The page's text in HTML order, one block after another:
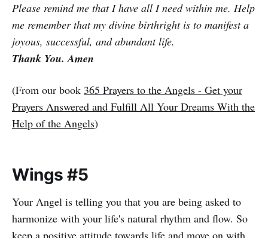
Please remind me that I have all I need within me. Help
me remember that my divine birthright is to manifest a
joyous, successful, and abundant life.
Thank You. Amen
(From our book 365 Prayers to the Angels - Get your
Prayers Answered and Fulfill All Your Dreams With the
Help of the Angels)
Wings #5
Your Angel is telling you that you are being asked to
harmonize with your life's natural rhythm and flow. So